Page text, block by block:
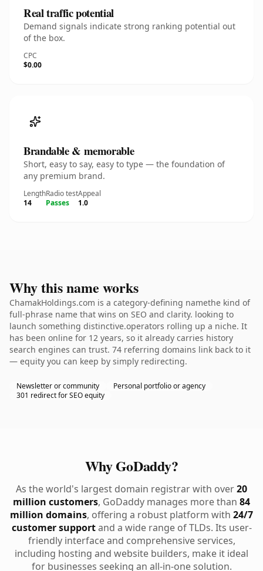
Real traffic potential
Demand signals indicate strong ranking potential out
of the box.
CPC
$0.00
Brandable & memorable
Short, easy to say, easy to type — the foundation of
any premium brand.
Length
14
Radio test
Passes
Appeal
1.0
Why this name works
ChamakHoldings.com is a category-defining namethe kind of
full-phrase name that wins on SEO and clarity. looking to
launch something distinctive.operators rolling up a niche. It
has been online for 12 years, so it already carries history
search engines can trust. 74 referring domains link back to it
— equity you can keep by simply redirecting.
Newsletter or community
Personal portfolio or agency
301 redirect for SEO equity
Why GoDaddy?
As the world's largest domain registrar with over20
million customers, GoDaddy manages more than 84
million domains, offering a robust platform with 24/7
customer supportand a wide range of TLDs. Its user-
friendly interface and comprehensive services,
including hosting and website builders, make it ideal
for businesses seeking an all-in-one solution.